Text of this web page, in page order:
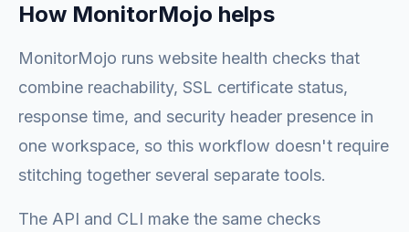
How MonitorMojo helps
MonitorMojo runs website health checks that
combine reachability, SSL certificate status,
response time, and security header presence in
one workspace, so this workflow doesn't require
stitching together several separate tools.
The API and CLI make the same checks